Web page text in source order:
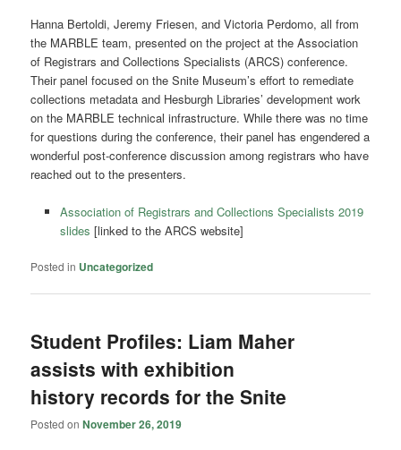
Hanna Bertoldi, Jeremy Friesen, and Victoria Perdomo, all from
the MARBLE team, presented on the project at the Association
of Registrars and Collections Specialists (ARCS) conference.
Their panel focused on the Snite Museum’s effort to remediate
collections metadata and Hesburgh Libraries’ development work
on the MARBLE technical infrastructure. While there was no time
for questions during the conference, their panel has engendered a
wonderful post-conference discussion among registrars who have
reached out to the presenters.
Association of Registrars and Collections Specialists 2019
slides [linked to the ARCS website]
Posted in Uncategorized
Student Profiles: Liam Maher
assists with exhibition
history records for the Snite
Posted onNovember 26, 2019